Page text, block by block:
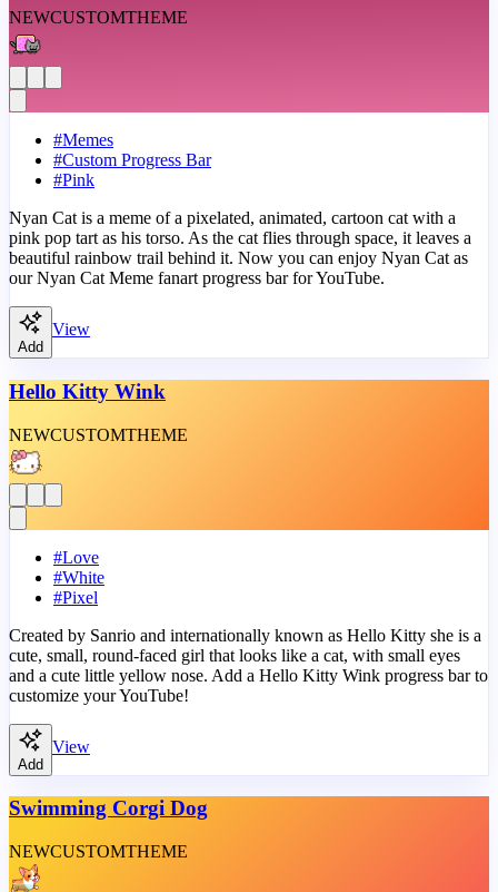
NEWCUSTOMTHEME
#Memes
#Custom Progress Bar
#Pink
Nyan Cat is a meme of a pixelated, animated, cartoon cat with a
pink pop tart as his torso. As the cat flies through space, it leaves a
beautiful rainbow trail behind it. Now you can enjoy Nyan Cat as
our Nyan Cat Meme fanart progress bar for YouTube.
Add
View
Hello Kitty Wink
NEWCUSTOMTHEME
#Love
#White
#Pixel
Created by Sanrio and internationally known as Hello Kitty she is a
cute, small, round-faced girl that looks like a cat, with small eyes
and a cute little yellow nose. Add a Hello Kitty Wink progress bar to
customize your YouTube!
Add
View
Swimming Corgi Dog
NEWCUSTOMTHEME